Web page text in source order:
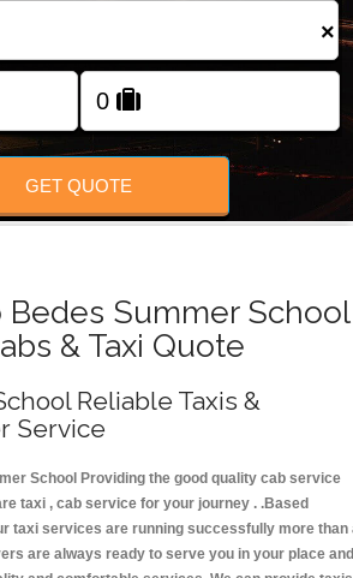
×
GET QUOTE
Bedes Summer School
& Taxi Quote
Reliable Taxis &
Service
School Providing the good quality cab service
taxi , cab service for your journey . .Based
taxi services are running successfully more than
are always ready to serve you in your place and